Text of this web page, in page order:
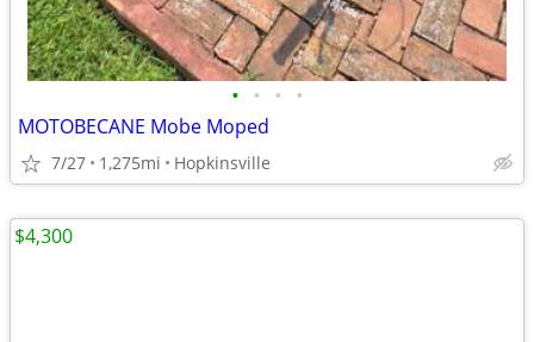
• • • •
MOTOBECANE Mobe Moped
7/27 1,275mi Hopkinsville
$4,300